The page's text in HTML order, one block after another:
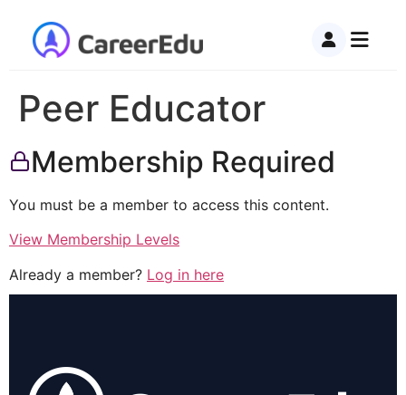
Peer Educator
Membership Required
You must be a member to access this content.
View Membership Levels
Already a member? Log in here